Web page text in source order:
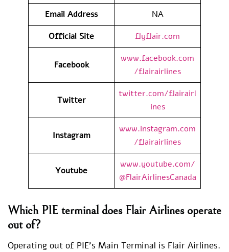
Email Address
NA
Official Site
flyflair.com
Facebook
www.facebook.com
/flairairlines
Twitter
twitter.com/flairairl
ines
Instagram
www.instagram.com
/flairairlines
Youtube
www.youtube.com/
@FlairAirlinesCanada
Which PIE terminal does Flair Airlines operate
out of?
Operating out of PIE’s Main Terminal is Flair Airlines.